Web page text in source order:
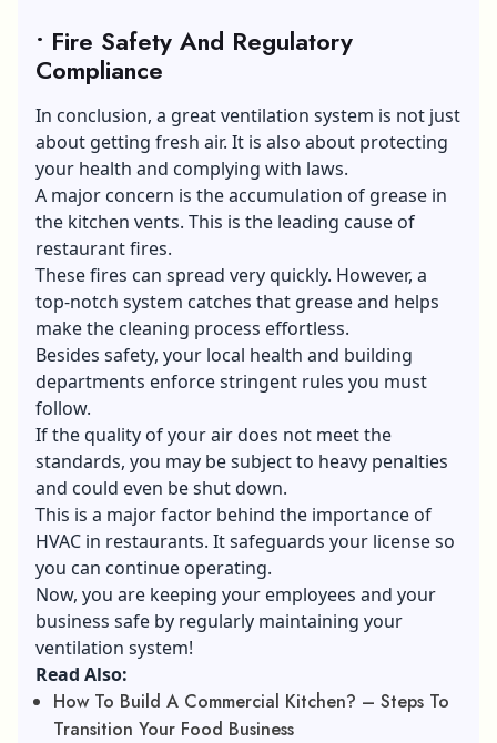
• Fire Safety And Regulatory
Compliance
In conclusion, a great ventilation system is not just
about getting fresh air. It is also about protecting
your health and complying with laws.
A major concern is the accumulation of grease in
the kitchen vents. This is the leading cause of
restaurant fires.
These fires can spread very quickly. However, a
top-notch system catches that grease and helps
make the cleaning process effortless.
Besides safety, your local health and building
departments enforce stringent rules you must
follow.
If the quality of your air does not meet the
standards, you may be subject to heavy penalties
and could even be shut down.
This is a major factor behind the importance of
HVAC in restaurants. It safeguards your license so
you can continue operating.
Now, you are keeping your employees and your
business safe by regularly maintaining your
ventilation system!
Read Also:
How To Build A Commercial Kitchen? – Steps To
Transition Your Food Business